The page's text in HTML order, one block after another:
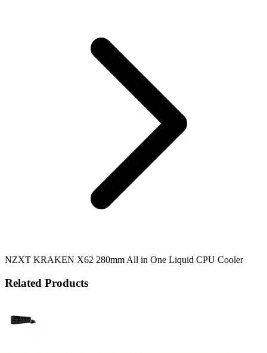
NZXT KRAKEN X62 280mm All in One Liquid CPU Cooler
Related Products